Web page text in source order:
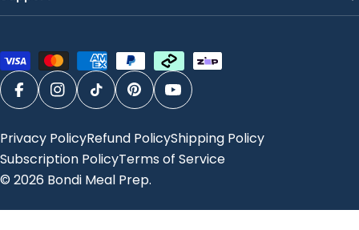
Payment
methods
FacebookInstagram
TikTokPinterestYouTube
© 2026 Bondi Meal Prep.
Privacy PolicyRefund PolicyShipping Policy
Subscription PolicyTerms of Service